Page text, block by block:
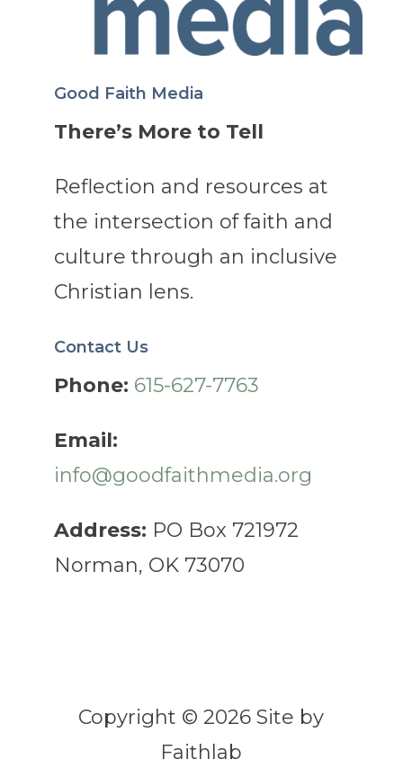
Good Faith Media
There’s More to Tell
Reflection and resources at
the intersection of faith and
culture through an inclusive
Christian lens.
Contact Us
Phone: 615-627-7763
Email:
info@goodfaithmedia.org
Address: PO Box 721972
Norman, OK 73070
Copyright © 2026 Site by
Faithlab